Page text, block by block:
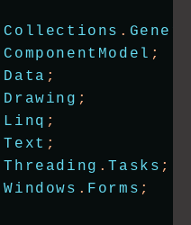
Collections .
ComponentModel ;
Data ;
Drawing ;
Linq ;
Text ;
Threading .Tasks ;
Windows . Forms ;